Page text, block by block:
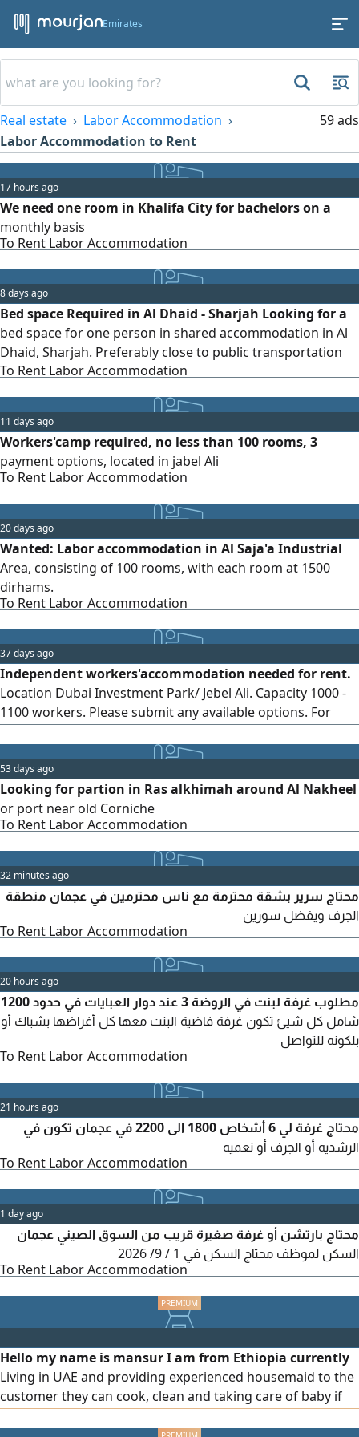
Emirates
Real estate
Labor Accommodation
Labor Accommodation to Rent
59 ads
17 hours ago
We need one room in Khalifa City for bachelors on a
monthly basis
To Rent Labor Accommodation
8 days ago
Bed space Required in Al Dhaid - Sharjah Looking for a
bed space for one person in shared accommodation in Al
Dhaid, Sharjah. Preferably close to public transportation
and at a reasonable price. Please contact me via private
To Rent Labor Accommodation
11 days ago
Workers'camp required, no less than 100 rooms, 3
payment options, located in jabel Ali
To Rent Labor Accommodation
20 days ago
Wanted: Labor accommodation in Al Saja'a Industrial
Area, consisting of 100 rooms, with each room at 1500
dirhams.
To Rent Labor Accommodation
37 days ago
Independent workers'accommodation needed for rent.
Location Dubai Investment Park/ Jebel Ali. Capacity 1000 -
1100 workers. Please submit any available options. For
53 days ago
Looking for partion in Ras alkhimah around Al Nakheel
or port near old Corniche
To Rent Labor Accommodation
32 minutes ago
محتاج سرير بشقة محترمة مع ناس محترمين في عجمان منطقة
الجرف ويفضل سورين
To Rent Labor Accommodation
20 hours ago
مطلوب غرفة لبنت في الروضة 3 عند دوار العبايات في حدود 1200
شامل كل شيئ تكون غرفة فاضية البنت معها كل أغراضها بشباك أو
بلكونه للتواصل
To Rent Labor Accommodation
21 hours ago
محتاج غرفة لي 6 أشخاص 1800 الى 2200 في عجمان تكون في
الرشديه أو الجرف أو نعميه
To Rent Labor Accommodation
1 day ago
محتاج بارتشن أو غرفة صغيرة قريب من السوق الصيني عجمان
السكن لموظف محتاج السكن في 1 / 9/ 2026
To Rent Labor Accommodation
Hello my name is mansur I am from Ethiopia currently
Living in UAE and providing experienced housemaid to the
customer they can cook, clean and taking care of baby if
needed please contact me they have over 5 years